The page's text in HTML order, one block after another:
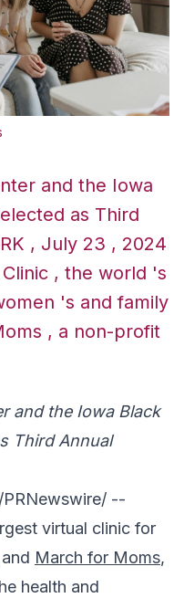
and the Iowa
as Third
, July 23 , 2024
, the world 's
's and family
, a non-profit
and the Iowa Black
Third Annual
/PRNewswire/ --
virtual clinic for
March for Moms,
health and